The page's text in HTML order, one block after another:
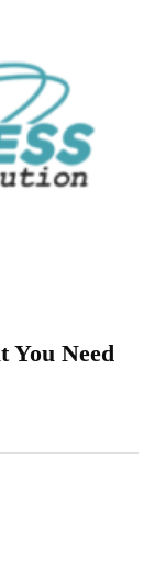
You Need